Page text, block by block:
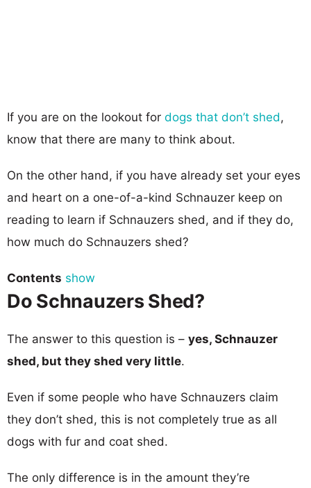
If you are on the lookout for dogs that don’t shed,
know that there are many to think about.
On the other hand, if you have already set your eyes
and heart on a one-of-a-kind Schnauzer keep on
reading to learn if Schnauzers shed, and if they do,
how much do Schnauzers shed?
Contents show
Do Schnauzers Shed?
The answer to this question is – yes, Schnauzer
shed, but they shed very little.
Even if some people who have Schnauzers claim
they don’t shed, this is not completely true as all
dogs with fur and coat shed.
The only difference is in the amount they’re